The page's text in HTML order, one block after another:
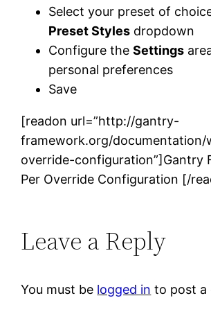
Select your preset of
Preset Styles dropdown
Configure theSettings
personal preferences
Save
[readon url=”http://gantry-
framework.org/
override-configuration”]Gantry
Per Override Configuration [/
Leave a Reply
You must be logged in to post a